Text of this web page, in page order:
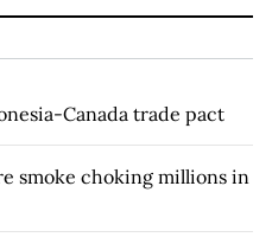
Canada trade pact
smoke choking millions in